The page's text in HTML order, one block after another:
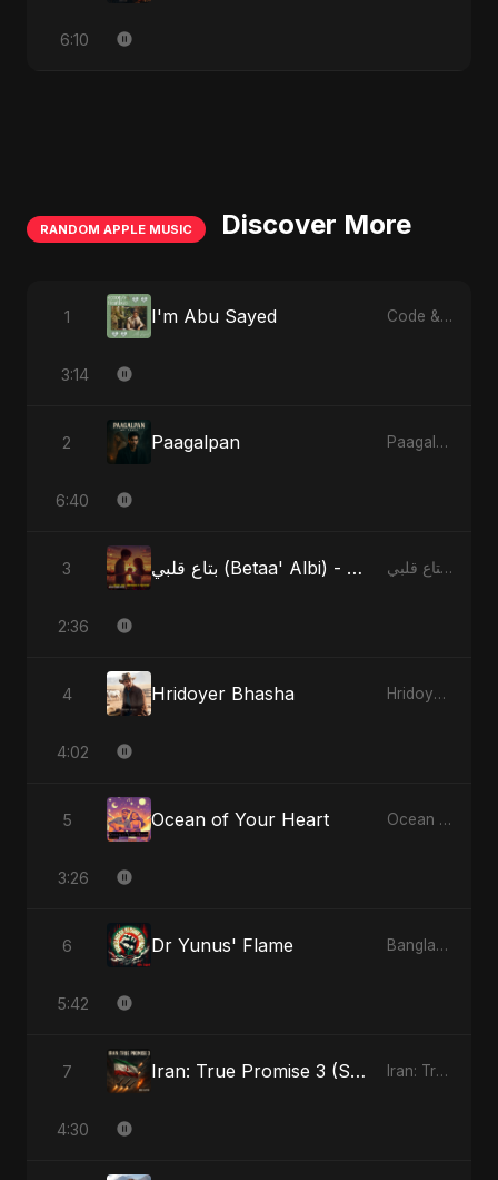
6:10
RANDOM APPLE MUSIC Discover More
1 I'm Abu Sayed Code & Heartbeats
3:14
2 Paagalpan Paagalpan - Single
6:40
3 بتاع قلبي (Betaa' Albi) - Belonging to My Heart (feat. Abu Sayed) بتاع قلبي (Betaa' Albi) - Belonging to My Heart (feat. Abu Sayed) - Single
2:36
4 Hridoyer Bhasha Hridoyer Bhasha - Single
4:02
5 Ocean of Your Heart Ocean of Your Heart - Single
3:26
6 Dr Yunus' Flame Bangladesh Second Republic - EP
5:42
7 Iran: True Promise 3 (Special Version) Iran: True Promise 3 - EP
4:30